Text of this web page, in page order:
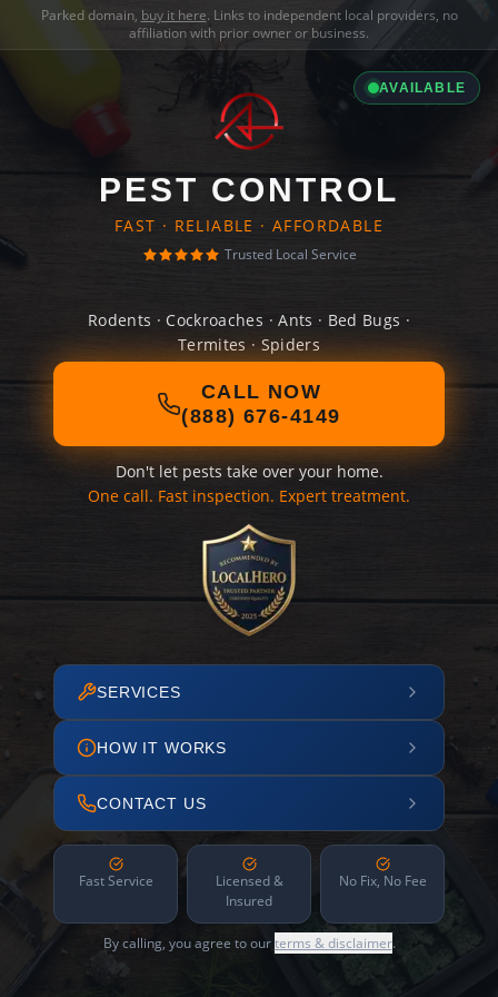
Parked domain, buy it here. Links to independent local providers, no
affiliation with prior owner or business.
AVAILABLE
PEST CONTROL
FAST · RELIABLE · AFFORDABLE
Trusted Local Service
Rodents · Cockroaches · Ants · Bed Bugs ·
Termites · Spiders
CALL NOW
(888) 676-4149
Don't let pests take over your home.
One call. Fast inspection. Expert treatment.
SERVICES
HOW IT WORKS
CONTACT US
Fast Service
Licensed &
Insured
No Fix, No Fee
By calling, you agree to ourterms & disclaimer.